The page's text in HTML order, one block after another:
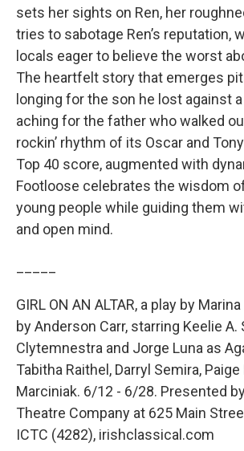
sets her sights on Ren, her
tries to sabotage Ren’s reputation,
locals eager to believe the worst
The heartfelt story that emerges
longing for the son he lost against
aching for the father who walked
rockin’ rhythm of its Oscar and
Top 40 score, augmented with
Footloose celebrates the wisdom
young people while guiding them
and open mind.
GIRL ON AN ALTAR, a play by
by Anderson Carr, starring Keelie A.
Clytemnestra and Jorge Luna as
Tabitha Raithel, Darryl Semira, Paige
Marciniak. 6/12 - 6/28. Presented
Theatre Company at 625 Main
ICTC (4282), irishclassical.com